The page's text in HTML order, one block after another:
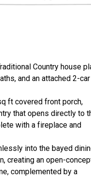
Country house
and an attached 2-car
ft covered front porch,
that opens directly to
with a fireplace and
into the bayed
creating an open-
complemented by a